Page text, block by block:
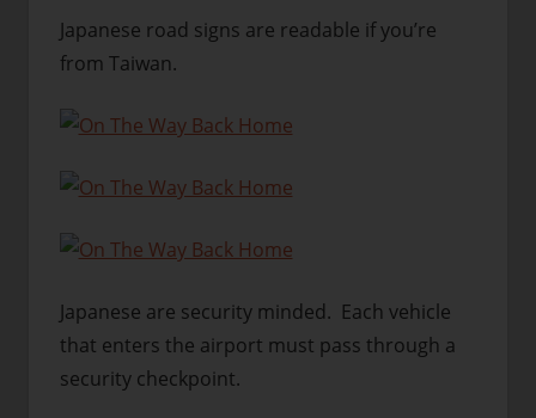
Japanese road signs are readable if you’re
from Taiwan.
Japanese are security minded. Each vehicle
that enters the airport must pass through a
security checkpoint.